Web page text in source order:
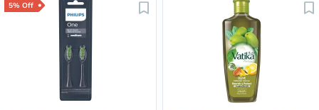
5% Off